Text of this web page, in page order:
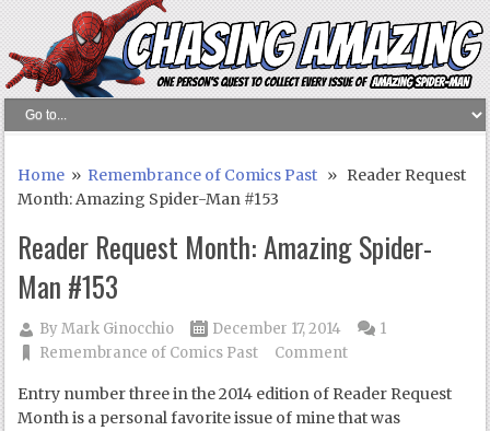
Home » Remembrance of Comics Past » Reader Request
Month: Amazing Spider-Man #153
Reader Request Month: Amazing Spider-
Man #153
ByMark Ginocchio
December 17, 2014
Remembrance of Comics Past
1
Comment
Entry number three in the 2014 edition of Reader Request
Month is a personal favorite issue of mine that was